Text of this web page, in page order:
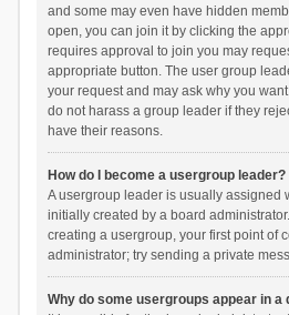
and some may even have hidden
open, you can join it by clicking the
requires approval to join you may
appropriate button. The user group
your request and may ask why you
do not harass a group leader if they
have their reasons.
How do I become a usergroup leader?
A usergroup leader is usually assigned
initially created by a board
creating a usergroup, your first point of
administrator; try sending a private
Why do some usergroups appear in a